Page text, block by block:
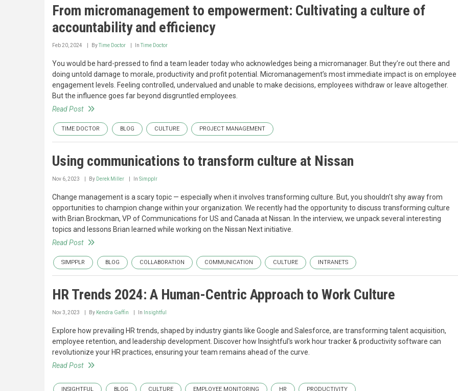
From micromanagement to empowerment: Cultivating a culture of
accountability and efficiency
Feb 20, 2024 ByTime Doctor InTime Doctor
You would be hard-pressed to find a team leader today who acknowledges being a micromanager. But they’re out there and
doing untold damage to morale, productivity and profit potential. Micromanagement’s most immediate impact is on employee
engagement levels. Feeling controlled, undervalued and unable to make decisions, employees withdraw or leave altogether.
But the influence goes far beyond disgruntled employees.
Read Post
TIME DOCTOR BLOG CULTURE PROJECT MANAGEMENT
Using communications to transform culture at Nissan
Nov 6, 2023 By Derek Miller In Simpplr
Change management is a scary topic — especially when it involves transforming culture. But, you shouldn’t shy away from
opportunities to champion change within your organization. We recently had the opportunity to discuss transforming culture
with Brian Brockman, VP of Communications for US and Canada at Nissan. In the interview, we unpack several interesting
topics and lessons Brian learned while working on the Nissan Next initiative.
Read Post
SIMPPLR BLOG COLLABORATION COMMUNICATION CULTURE INTRANETS
HR Trends 2024: A Human-Centric Approach to Work Culture
Nov 3, 2023 By Kendra Gaffin In Insightful
Explore how prevailing HR trends, shaped by industry giants like Google and Salesforce, are transforming talent acquisition,
employee retention, and leadership development. Discover how Insightful's work hour tracker & productivity software can
revolutionize your HR practices, ensuring your team remains ahead of the curve.
Read Post
INSIGHTFUL BLOG CULTURE EMPLOYEE MONITORING HR PRODUCTIVITY